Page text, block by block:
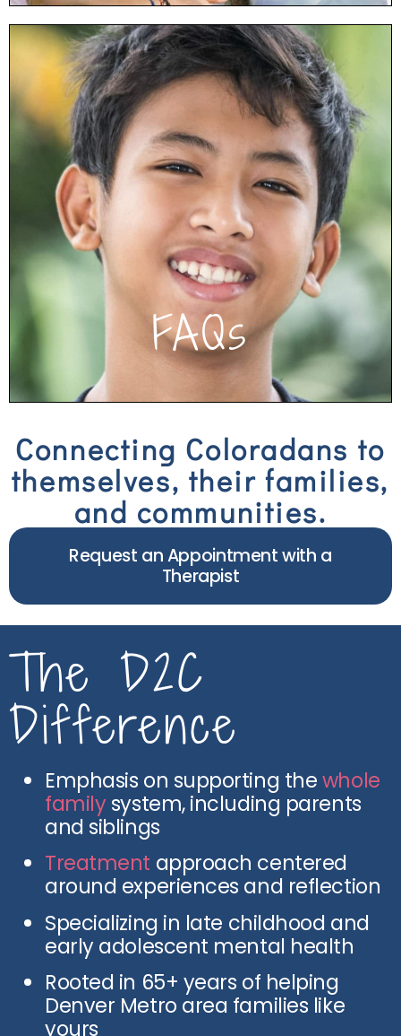
FAQs
Have Questions?
View our frequently asked questions to get
quick answers about our services and team.
Click to see FAQs
Connecting Coloradans to
themselves, their families,
and communities.
Request an Appointment with a
Therapist
The D2C
Difference
Emphasis on supporting thewhole
family system, including parents
and siblings
Treatment approach centered
around experiences and reflection
Specializing in late childhood and
early adolescent mental health
Rooted in 65+ years of helping
Denver Metro area families like
yours